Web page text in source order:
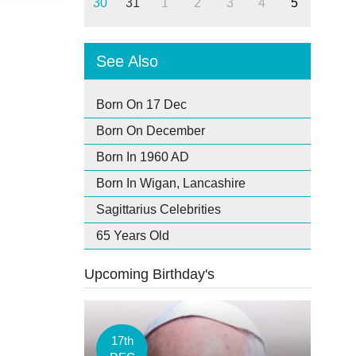
30 31 1 2 3 4 5
See Also
Born On 17 Dec
Born On December
Born In 1960 AD
Born In Wigan, Lancashire
Sagittarius Celebrities
65 Years Old
Upcoming Birthday's
17th